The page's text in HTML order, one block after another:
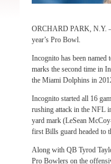
ORCHARD PARK, N.Y.
year’s Pro Bowl.
Incognito has been
marks the second time in
the Miami Dolphins in
Incognito started all 16
rushing attack in the NFL
yard mark (LeSean
first Bills guard headed to
Along with QB Tyrod
Pro Bowlers on the